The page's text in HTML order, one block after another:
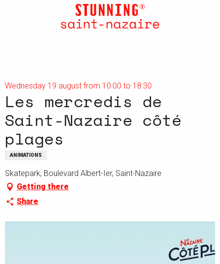
Wednesday 19 august from 10:00 to 18:30
Les mercredis de
Saint-Nazaire côté
plages
ANIMATIONS
Skatepark, Boulevard Albert-Ier, Saint-Nazaire
Getting there
Share